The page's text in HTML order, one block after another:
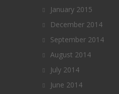
January 2015
December 2014
September 2014
August 2014
July 2014
June 2014